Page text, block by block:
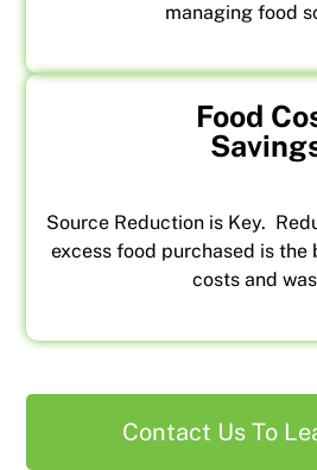
managing food
Food
Source Reduction is Key.
excess food purchased is the
costs and
Contact Us To